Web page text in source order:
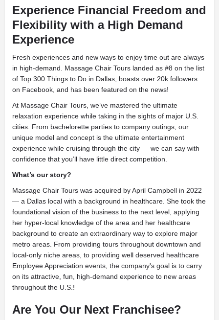
Experience Financial Freedom and
Flexibility with a High Demand
Experience
Fresh experiences and new ways to enjoy time out are always
in high-demand. Massage Chair Tours landed as #8 on the list
of Top 300 Things to Do in Dallas, boasts over 20k followers
on Facebook, and has been featured on the news!
At Massage Chair Tours, we’ve mastered the ultimate
relaxation experience while taking in the sights of major U.S.
cities. From bachelorette parties to company outings, our
unique model and concept is the ultimate entertainment
experience while cruising through the city — we can say with
confidence that you’ll have little direct competition.
What’s our story?
Massage Chair Tours was acquired by April Campbell in 2022
— a Dallas local with a background in healthcare. She took the
foundational vision of the business to the next level, applying
her hyper-local knowledge of the area and her healthcare
background to create an extraordinary way to explore major
metro areas. From providing tours throughout downtown and
local-only niche areas, to providing well deserved healthcare
Employee Appreciation events, the company's goal is to carry
on its attractive, fun, high-demand experience to new areas
throughout the U.S.!
Are You Our Next Franchisee?